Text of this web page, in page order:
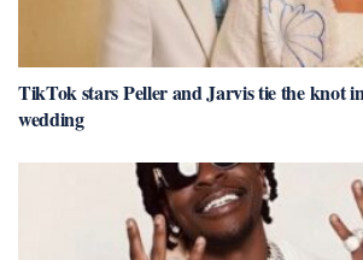
TikTok stars Peller and Jarvis tie the knot
wedding